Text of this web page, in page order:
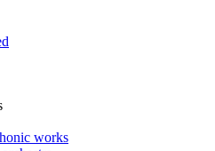
works